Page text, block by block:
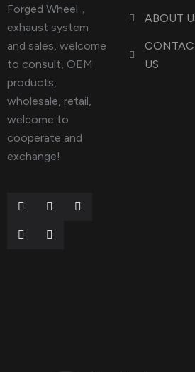
Forged Wheel，
exhaust system
and sales, welcome
to consult, OEM
products,
wholesale, retail,
welcome to
cooperate and
exchange!
ABOUT
US